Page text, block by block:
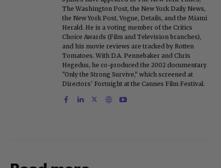
The Washington Post, the New York Daily News,
the New York Post, Vogue, Details, and the Miami
Herald. He is a voting member of the Critics
Choice Awards (Film and Television branches),
and his movie reviews are tracked by Rotten
Tomatoes. With D.A. Pennebaker and Chris
Hegedus, he co-produced the 2002 documentary
"Only the Strong Survive," which screened at
Directors' Fortnight at the Cannes Film Festival.